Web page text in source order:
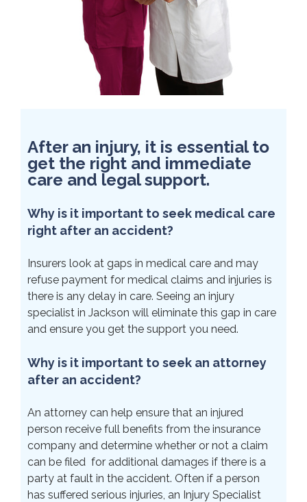
After an injury, it is essential to
get the right and immediate
care and legal support.
Why is it important to seek medical care
right after an accident?
Insurers look at gaps in medical care and may
refuse payment for medical claims and injuries is
there is any delay in care. Seeing an injury
specialist in Jackson will eliminate this gap in care
and ensure you get the support you need.
Why is it important to seek an attorney
after an accident?
An attorney can help ensure that an injured
person receive full benefits from the insurance
company and determine whether or not a claim
can be filed for additional damages if there is a
party at fault in the accident. Often if a person
has suffered serious injuries, an Injury Specialist